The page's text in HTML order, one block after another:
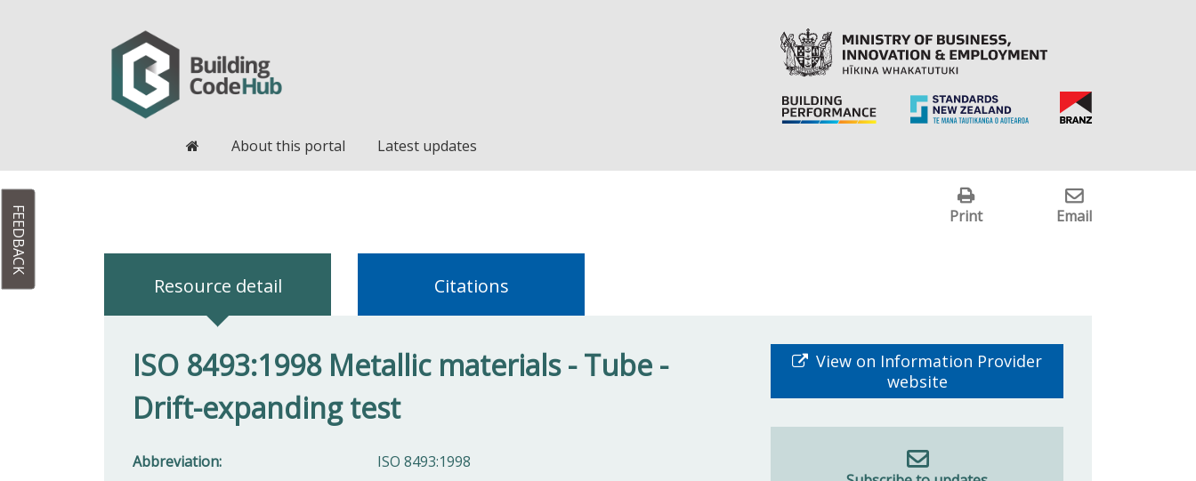
HomeAbout this portal Latest updates
Print Email
Resource detail Citations
ISO 8493:1998 Metallic materials - Tube -
Drift-expanding test
Abbreviation
ISO 8493:1998
View on Information Provider
website
FEEDBACK